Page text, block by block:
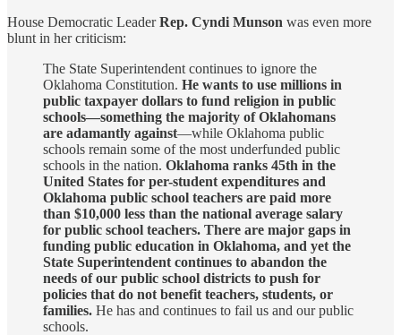
House Democratic LeaderRep. Cyndi Munson was even more
blunt in her criticism:
The State Superintendent continues to ignore the
Oklahoma Constitution. He wants to use millions in
public taxpayer dollars to fund religion in public
schools—something the majority of Oklahomans
are adamantly against—while Oklahoma public
schools remain some of the most underfunded public
schools in the nation. Oklahoma ranks 45th in the
United States for per-student expenditures and
Oklahoma public school teachers are paid more
than $10,000 less than the national average salary
for public school teachers. There are major gaps in
funding public education in Oklahoma, and yet the
State Superintendent continues to abandon the
needs of our public school districts to push for
policies that do not benefit teachers, students, or
families. He has and continues to fail us and our public
schools.